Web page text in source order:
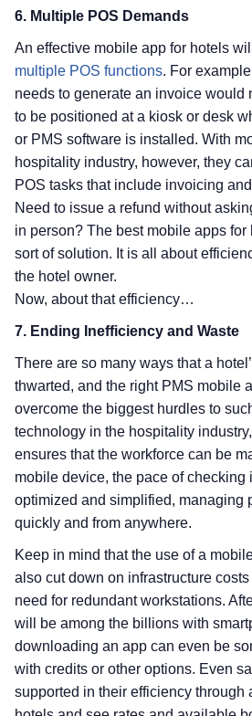
6. Multiple POS Demands
An effective mobile app for hotels
multiple POS functions. For
needs to generate an invoice would
to be positioned at a kiosk or desk
or PMS software is installed. With
hospitality industry, however, they
POS tasks that include invoicing
Need to issue a refund without
in person? The best mobile apps
sort of solution. It is all about
the hotel owner.
Now, about that efficiency…
7. Ending Inefficiency and Waste
There are so many ways that a
thwarted, and the right PMS mobile
overcome the biggest hurdles to
technology in the hospitality
ensures that the workforce can be
mobile device, the pace of checking
optimized and simplified, managing
quickly and from anywhere.
Keep in mind that the use of a
also cut down on infrastructure
need for redundant workstations.
will be among the billions with
downloading an app can even be
with credits or other options. Even
supported in their efficiency through